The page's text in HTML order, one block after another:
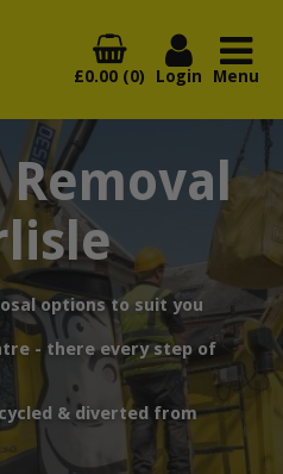
£0.00 (0) Login Menu
Removal
options to suit you
- there every step of
& diverted from